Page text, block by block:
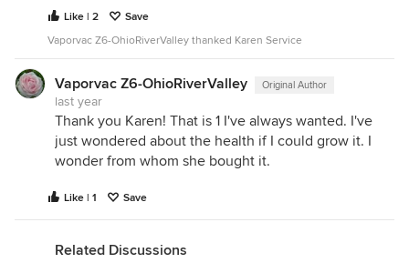
Like | 2
Save
Vaporvac Z6-OhioRiverValley thanked Karen Service
Vaporvac Z6-OhioRiverValley Original Author
last year
Thank you Karen! That is 1 I've always wanted. I've
just wondered about the health if I could grow it. I
wonder from whom she bought it.
Like | 1 Save
Related Discussions